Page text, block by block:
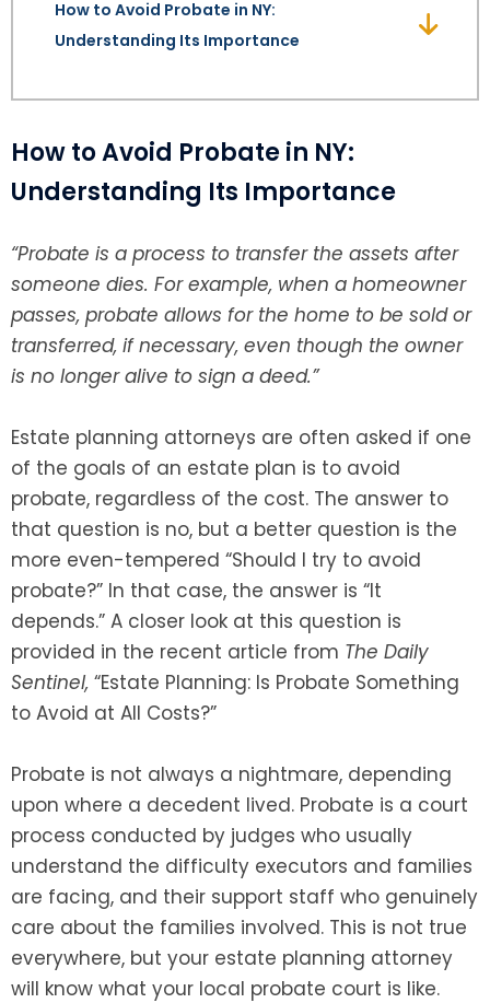
How to Avoid Probate in NY:
Understanding Its Importance
How to Avoid Probate in NY:
Understanding Its Importance
“Probate is a process to transfer the assets after
someone dies. For example, when a homeowner
passes, probate allows for the home to be sold or
transferred, if necessary, even though the owner
is no longer alive to sign a deed.”
Estate planning attorneys are often asked if one
of the goals of an estate plan is to avoid
probate, regardless of the cost. The answer to
that question is no, but a better question is the
more even-tempered “Should I try to avoid
probate?” In that case, the answer is “It
depends.” A closer look at this question is
provided in the recent article from The Daily
Sentinel, “Estate Planning: Is Probate Something
to Avoid at All Costs?”
Probate is not always a nightmare, depending
upon where a decedent lived. Probate is a court
process conducted by judges who usually
understand the difficulty executors and families
are facing, and their support staff who genuinely
care about the families involved. This is not true
everywhere, but your estate planning attorney
will know what your local probate court is like.
SEE ALL LEGAL SERVICES